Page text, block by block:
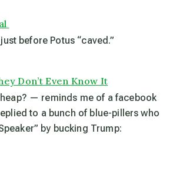
before Potus “caved.”
Don’t Even Know It
— reminds me of a facebook
to a bunch of blue-pillers who
by bucking Trump: